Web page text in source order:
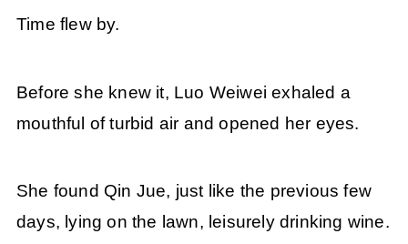
Time flew by.
Before she knew it, Luo Weiwei exhaled a
mouthful of turbid air and opened her eyes.
She found Qin Jue, just like the previous few
days, lying on the lawn, leisurely drinking wine.